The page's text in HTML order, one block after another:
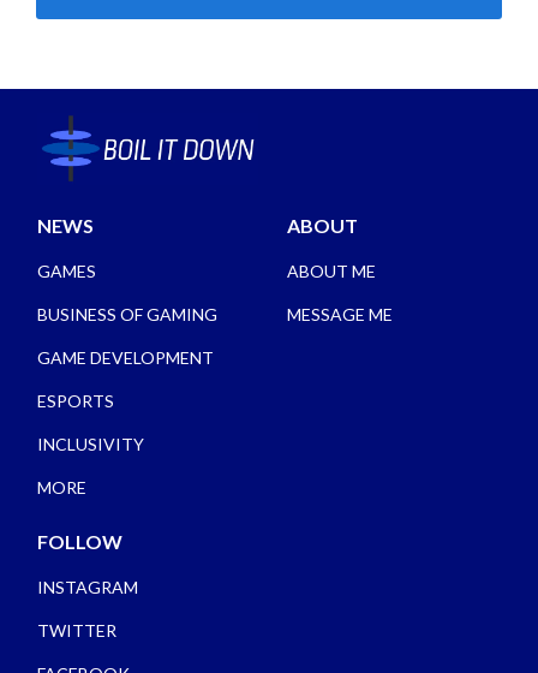
NEWS
GAMES
BUSINESS OF GAMING
GAME DEVELOPMENT
ESPORTS
INCLUSIVITY
MORE
ABOUT
ABOUT ME
MESSAGE ME
FOLLOW
INSTAGRAM
TWITTER